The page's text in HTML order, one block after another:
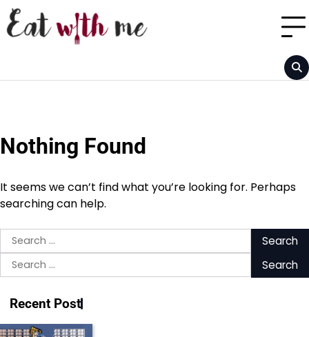
Skip
to
content
Nothing Found
It seems we can’t find what you’re looking for. Perhaps
searching can help.
Search
for:
Search
for:
Recent Post